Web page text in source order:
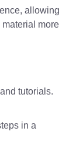
allowing
more
tutorials.
in a